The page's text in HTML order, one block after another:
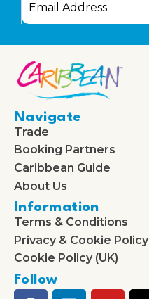
Navigate
Trade
Booking Partners
Caribbean Guide
About Us
Information
Terms & Conditions
Privacy & Cookie Policy
Cookie Policy (UK)
Follow